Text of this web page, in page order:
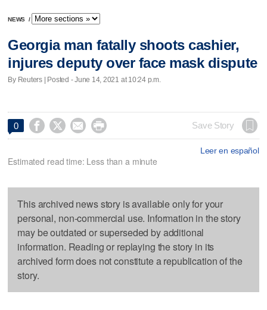
NEWS /
Georgia man fatally shoots cashier,
injures deputy over face mask dispute
By Reuters | Posted - June 14, 2021 at 10:24 p.m.
0     Save Story
Leer en español
Estimated read time: Less than a minute
This archived news story is available only for your
personal, non-commercial use. Information in the story
may be outdated or superseded by additional
information. Reading or replaying the story in its
archived form does not constitute a republication of the
story.